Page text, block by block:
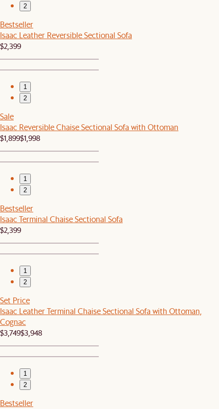
2
Bestseller
Isaac Leather Reversible Sectional Sofa
$2,399
1
2
Sale
Isaac Reversible Chaise Sectional Sofa with Ottoman
$1,899$1,998
1
2
Bestseller
Isaac Terminal Chaise Sectional Sofa
$2,399
1
2
Set Price
Isaac Leather Terminal Chaise Sectional Sofa with Ottoman,
Cognac
$3,749$3,948
1
2
Bestseller